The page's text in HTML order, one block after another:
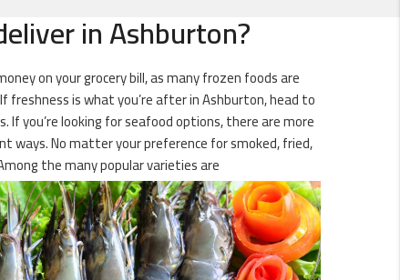
in Ashburton?
on your grocery bill, as many frozen foods are
freshness is what you’re after in Ashburton, head to
you’re looking for seafood options, there are more
ways. No matter your preference for smoked, fried,
the many popular varieties are